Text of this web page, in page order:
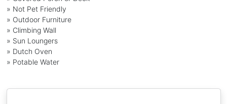
» Not Pet Friendly
» Outdoor Furniture
» Climbing Wall
» Sun Loungers
» Dutch Oven
» Potable Water